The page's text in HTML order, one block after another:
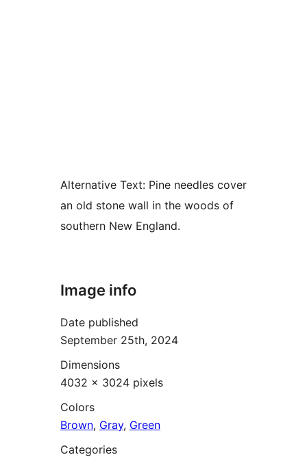
Alternative Text: Pine needles cover
an old stone wall in the woods of
southern New England.
Image info
Date published
September 25th, 2024
Dimensions
4032 × 3024 pixels
Colors
Brown, Gray, Green
Categories